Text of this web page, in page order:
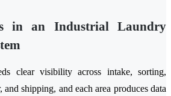
in an Industrial Laundry
clear visibility across intake, sorting,
shipping, and each area produces data